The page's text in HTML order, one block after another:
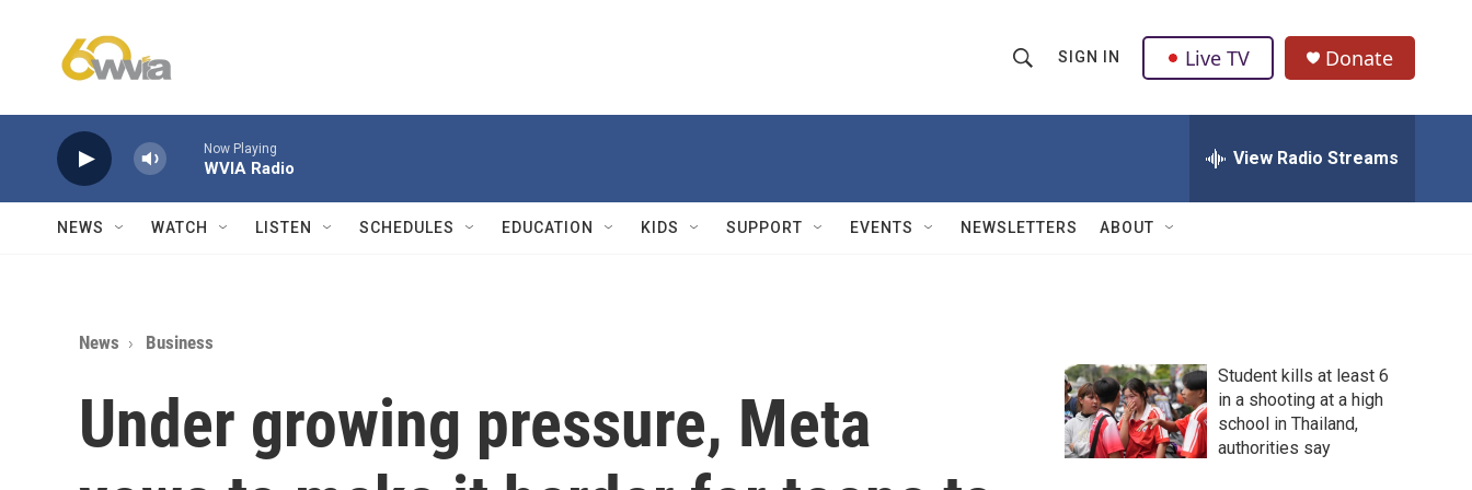
h
w
Q
u
SIGN IN Live TV Donate
Now Playing
WVIA Radio View Radio Streams
NEWS WATCH LISTEN SCHEDULES EDUCATION KIDS SUPPORT EVENTS NEWSLETTERS ABOUT
News Business
Under growing pressure, Meta
Student kills at least 6
in a shooting at a high
school in Thailand,
authorities say